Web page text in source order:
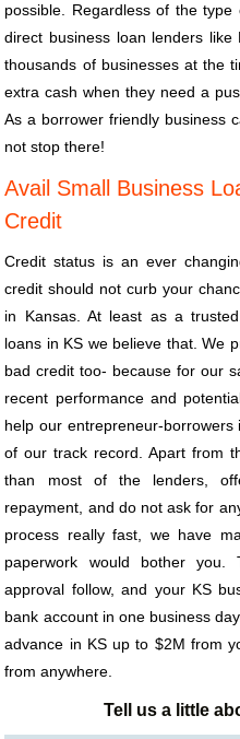
possible. Regardless of the
direct business loan lenders like
thousands of businesses at the
extra cash when they need a
As a borrower friendly business
not stop there!
Avail Small Business
Credit
Credit status is an ever
credit should not curb your
in Kansas. At least as a
loans in KS we believe that. We
bad credit too- because for our
recent performance and
help our entrepreneur-
of our track record. Apart from
than most of the lenders,
repayment, and do not ask for
process really fast, we have
paperwork would bother you.
approval follow, and your KS
bank account in one business
advance in KS up to $2M from
from anywhere.
Tell us a little